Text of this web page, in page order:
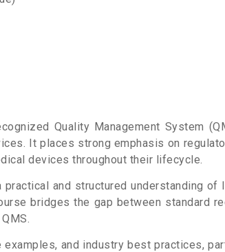
Quality Management System
It places strong emphasis on
devices throughout their lifecycle.
and structured understanding of
bridges the gap between standard
and industry best practices,